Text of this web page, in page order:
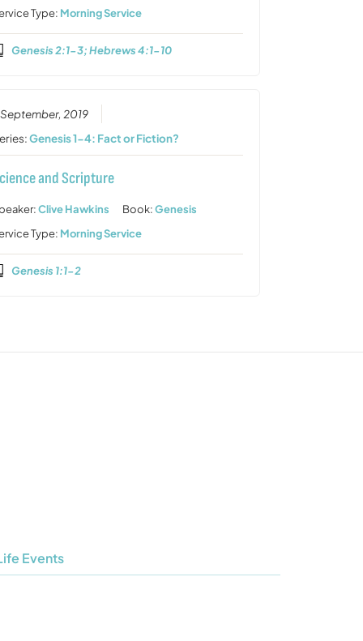
Type: Morning Service
Genesis 2:1-3; Hebrews 4:1-10
2019
Genesis 1-4: Fact or Fiction?
and Scripture
Clive Hawkins Book:Genesis
Type: Morning Service
Genesis 1:1-2
Events